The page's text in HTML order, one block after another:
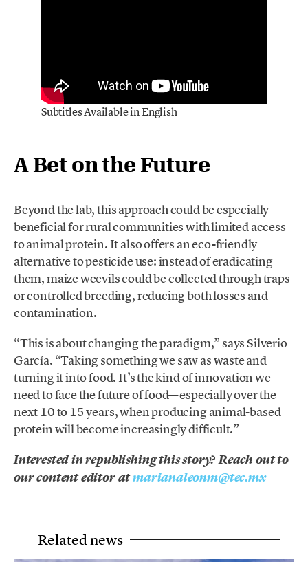
Subtitles Available in English
A Bet on the Future
Beyond the lab, this approach could be especially
beneficial for rural communities with limited access
to animal protein. It also offers an eco-friendly
alternative to pesticide use: instead of eradicating
them, maize weevils could be collected through traps
or controlled breeding, reducing both losses and
contamination.
“This is about changing the paradigm,” says Silverio
García. “Taking something we saw as waste and
turning it into food. It’s the kind of innovation we
need to face the future of food—especially over the
next 10 to 15 years, when producing animal-based
protein will become increasingly difficult.”
Interested in republishing this story? Reach out to
our content editor atmarianaleonm@tec.mx
Related news